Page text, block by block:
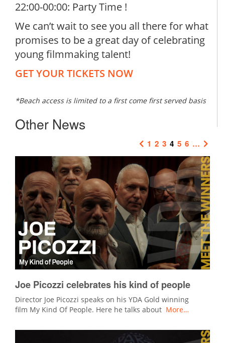
22:00-00:00: Party Time !
We can’t wait to see you all there for what
promises to be a great day of celebrating
young filmmaking talent!
GET YOUR TICKETS NOW
*Beach access is limited to a first come first served basis
Other News
1 2 3 4 5 6 …
Joe Picozzi celebrates his kind of people
Director Joe Picozzi speaks on his YDA Gold winning
film My Kind Of People. Here he talks about More…